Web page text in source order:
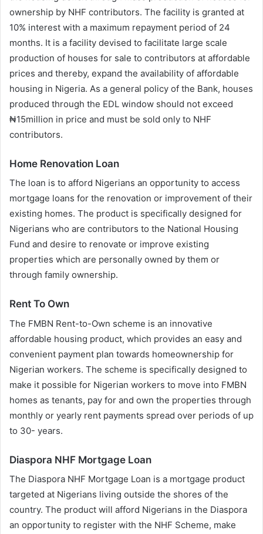
ownership by NHF contributors. The facility is granted at
10% interest with a maximum repayment period of 24
months. It is a facility devised to facilitate large scale
production of houses for sale to contributors at affordable
prices and thereby, expand the availability of affordable
housing in Nigeria. As a general policy of the Bank, houses
produced through the EDL window should not exceed
₦15million in price and must be sold only to NHF
contributors.
Home Renovation Loan
The loan is to afford Nigerians an opportunity to access
mortgage loans for the renovation or improvement of their
existing homes. The product is specifically designed for
Nigerians who are contributors to the National Housing
Fund and desire to renovate or improve existing
properties which are personally owned by them or
through family ownership.
Rent To Own
The FMBN Rent-to-Own scheme is an innovative
affordable housing product, which provides an easy and
convenient payment plan towards homeownership for
Nigerian workers. The scheme is specifically designed to
make it possible for Nigerian workers to move into FMBN
homes as tenants, pay for and own the properties through
monthly or yearly rent payments spread over periods of up
to 30- years.
Diaspora NHF Mortgage Loan
The Diaspora NHF Mortgage Loan is a mortgage product
targeted at Nigerians living outside the shores of the
country. The product will afford Nigerians in the Diaspora
an opportunity to register with the NHF Scheme, make